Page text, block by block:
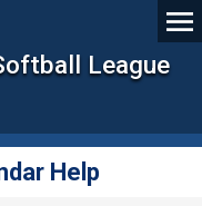
League
Help